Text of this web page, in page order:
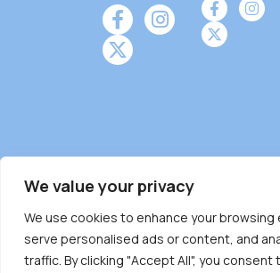
We value your privacy
We use cookies to enhance your browsing
serve personalised ads or content, and
traffic. By clicking "Accept All", you consent
Burnaby Neighbourhood House is a
driven and community funded